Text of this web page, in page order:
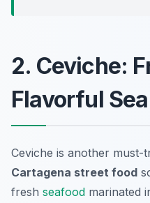
2. Ceviche:
Flavorful
Ceviche is another
Cartagena street food
fresh seafood marinated